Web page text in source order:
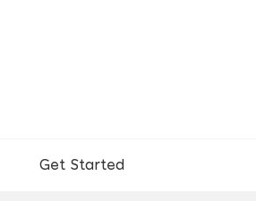
Get Started